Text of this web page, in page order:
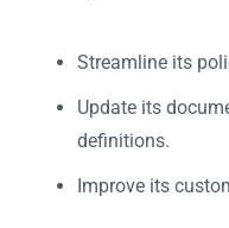
Streamline its
Update its
definitions.
Improve its